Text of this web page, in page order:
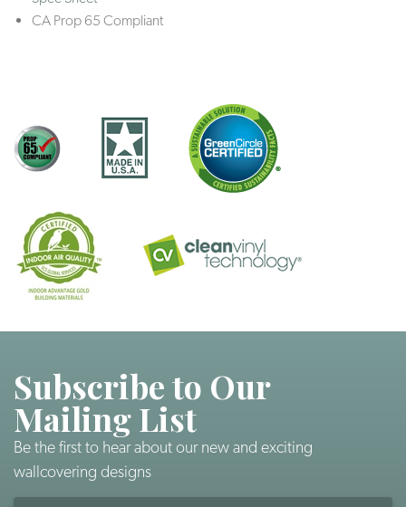
CA Prop 65 Compliant
Subscribe to Our
Mailing List
Be the first to hear about our new and exciting
wallcovering designs